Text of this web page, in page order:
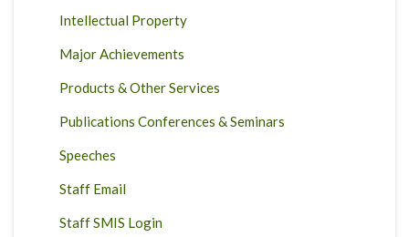
Intellectual Property
Major Achievements
Products & Other Services
Publications Conferences & Seminars
Speeches
Staff Email
Staff SMIS Login